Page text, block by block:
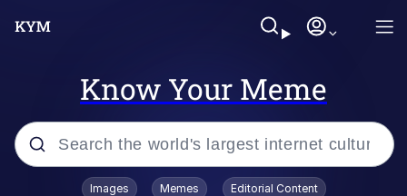
Know Your Meme
Popular searches
Images Memes Editorial Content